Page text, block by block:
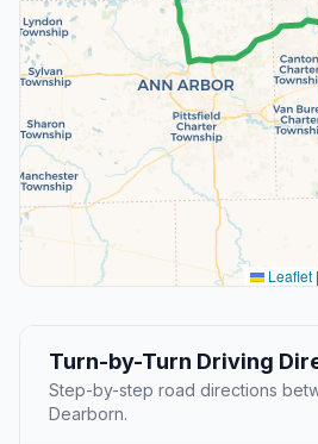
Leaflet |
Turn-by-Turn Driving
Step-by-step road directions
Dearborn.